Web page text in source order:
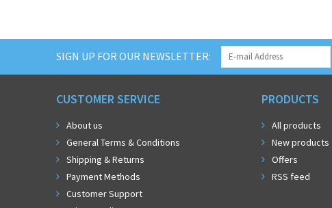
SIGN UP FOR OUR NEWSLETTER:
CUSTOMER SERVICE
About us
General Terms & Conditions
Shipping & Returns
Payment Methods
Customer Support
PRODUCTS
All products
New products
Offers
RSS feed